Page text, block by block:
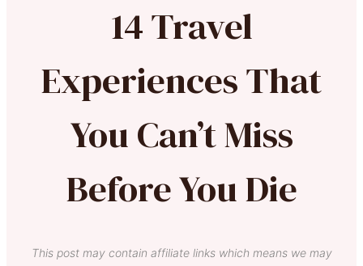
14 Travel
Experiences That
You Can’t Miss
Before You Die
This post may contain affiliate links which means we may